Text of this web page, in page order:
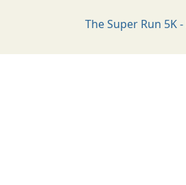
The Super Run 5K